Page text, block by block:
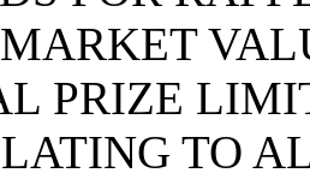
PRIZE
TO